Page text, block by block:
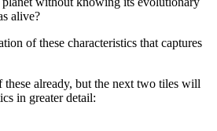
alive?
of these characteristics that captures
these already, but the next two tiles will
in greater detail: